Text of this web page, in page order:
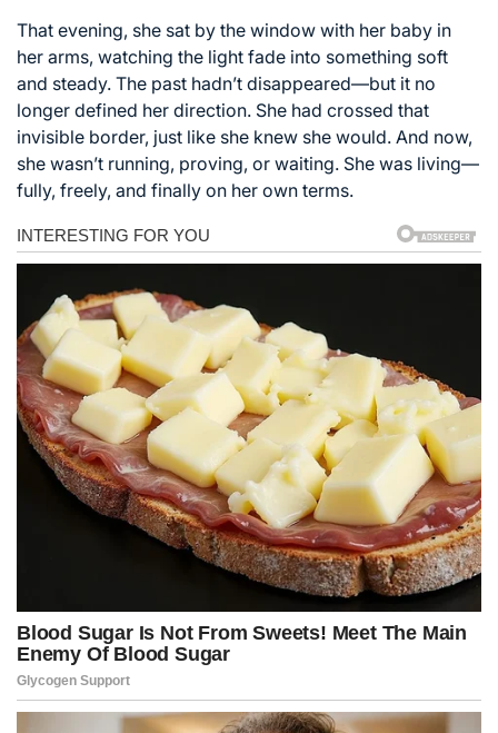
That evening, she sat by the window with her baby in
her arms, watching the light fade into something soft
and steady. The past hadn’t disappeared—but it no
longer defined her direction. She had crossed that
invisible border, just like she knew she would. And now,
she wasn’t running, proving, or waiting. She was living—
fully, freely, and finally on her own terms.